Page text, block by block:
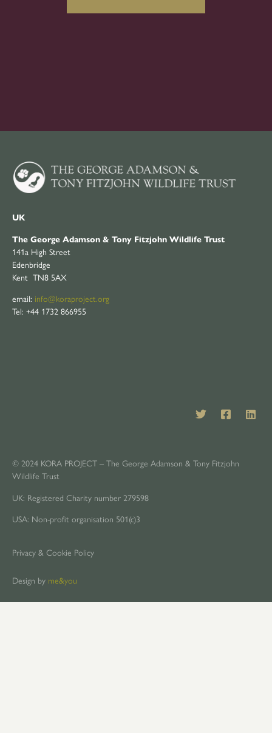
UK
The George Adamson & Tony Fitzjohn Wildlife Trust
141a High Street
Edenbridge
Kent TN8 5AX
email: info@koraproject.org
Tel: +44 1732 866955
© 2024 KORA PROJECT – The George Adamson & Tony Fitzjohn
Wildlife Trust
UK: Registered Charity number 279598
USA: Non-profit organisation 501(c)3
Privacy & Cookie Policy
Design by me&you